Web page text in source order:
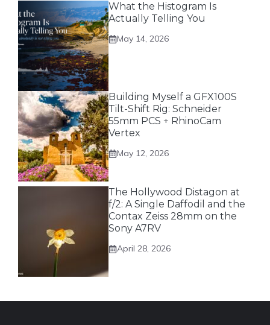
What the Histogram Is
Actually Telling You
May 14, 2026
Building Myself a GFX100S
Tilt-Shift Rig: Schneider
55mm PCS + RhinoCam
Vertex
May 12, 2026
The Hollywood Distagon at
f/2: A Single Daffodil and the
Contax Zeiss 28mm on the
Sony A7RV
April 28, 2026